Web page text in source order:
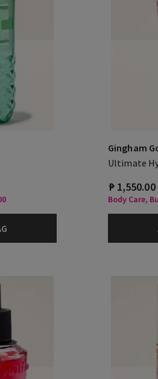
Gingham
Ultimate
₱ 1,550.00
Body Care,